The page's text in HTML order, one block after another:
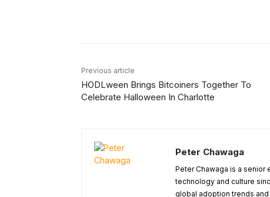
Previous article
HODLween Brings Bitcoiners Together To
Celebrate Halloween In Charlotte
Peter Chawaga
Peter Chawaga is a senior
technology and culture
global adoption trends